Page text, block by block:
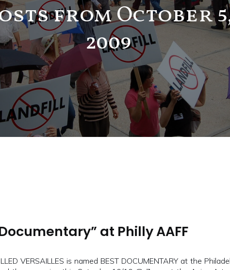
from October
2009
at Philly AAFF
VERSAILLES is named BEST DOCUMENTARY at the